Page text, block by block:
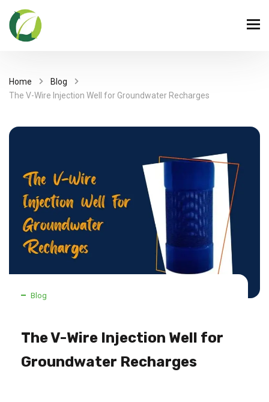
Home
Blog
The V-Wire Injection Well for Groundwater Recharges
Blog
The V-Wire Injection Well for
Groundwater Recharges